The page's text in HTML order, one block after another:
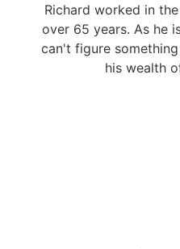
Richard worked in
over 65 years. As he
can't figure
his wealth